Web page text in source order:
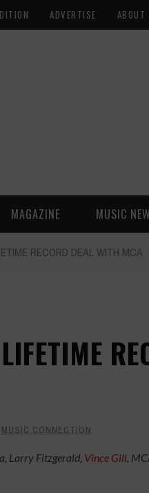
ADVERTISE ABOUT
MAGAZINE MUSIC
RECORD DEAL WITH MCA
MUSIC CONNECTION
Larry Fitzgerald, Vince Gill,